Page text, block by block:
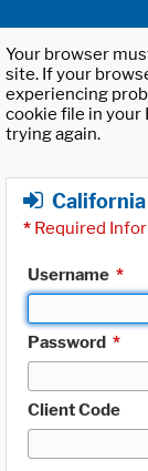
Your browser
site. If your
experiencing
cookie file in your
trying again.
* Required
Username *
Password *
Client Code